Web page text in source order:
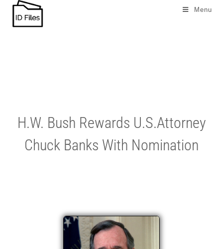
Menu
H.W. Bush Rewards U.S.Attorney
Chuck Banks With Nomination